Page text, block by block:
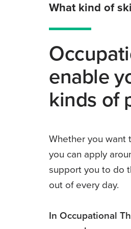
What kind of
enable
kinds of
Whether you want
you can apply
support you to do
out of every day.
In Occupational